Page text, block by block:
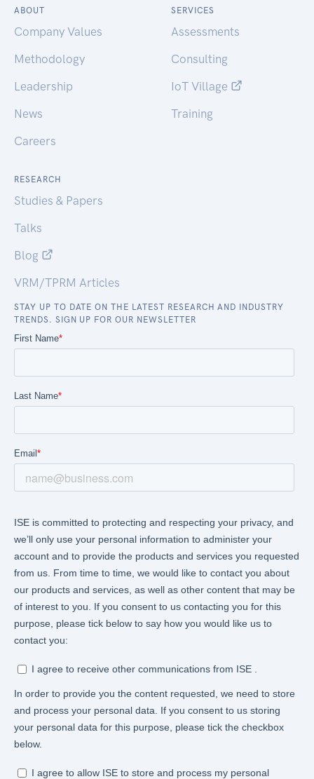
ABOUT
Company Values
Methodology
Leadership
News
Careers
SERVICES
Assessments
Consulting
IoT Village
Training
RESEARCH
Studies & Papers
Talks
Blog
VRM/TPRM Articles
STAY UP TO DATE ON THE LATEST RESEARCH AND INDUSTRY
TRENDS. SIGN UP FOR OUR NEWSLETTER